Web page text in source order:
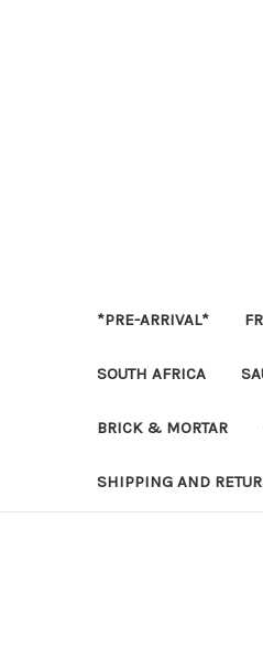
*PRE-ARRIVAL*
SOUTH AFRICA
BRICK & MORTAR
SHIPPING AND